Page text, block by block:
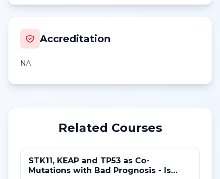
Accreditation
NA
Related Courses
STK11, KEAP and TP53 as Co-
Mutations with Bad Prognosis - Is